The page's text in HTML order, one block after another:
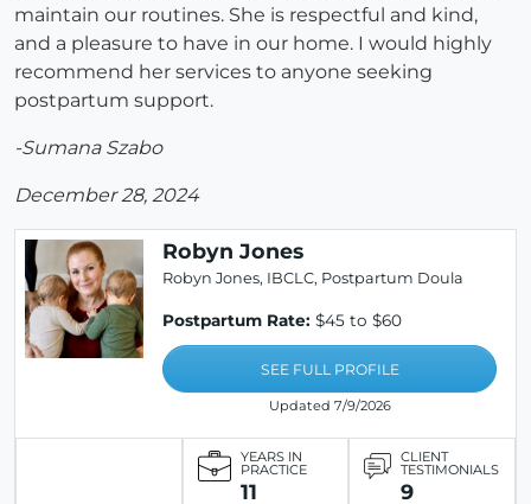
maintain our routines. She is respectful and kind,
and a pleasure to have in our home. I would highly
recommend her services to anyone seeking
postpartum support.
-Sumana Szabo
December 28, 2024
Robyn Jones
Robyn Jones, IBCLC, Postpartum Doula
Postpartum Rate: $45 to $60
SEE FULL PROFILE
Updated 7/9/2026
YEARS IN
PRACTICE
11
CLIENT
TESTIMONIALS
9